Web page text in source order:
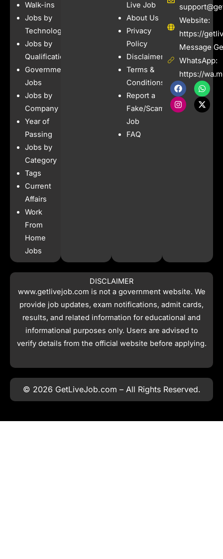
Walk-ins
Jobs by
Technology
Jobs by
Qualification
Government
Jobs
Jobs by
Company
Year of
Passing
Jobs by
Category
Tags
Current
Affairs
Work
From
Home
Jobs
Live Job
About Us
Privacy
Policy
Disclaimer
Terms &
Conditions
Report a
Fake/Scam
Job
FAQ
Website:
https://
Message
WhatsApp:
https://
F
a
c
e
W
h
a
t
I
n
s
t
X
-
t
w
DISCLAIMER
www.getlivejob.com is not a government website. We
provide job updates, exam notifications, admit cards,
results, and related information for educational and
informational purposes only. Users are advised to
verify details from the official website before applying.
© 2026 GetLiveJob.com – All Rights Reserved.